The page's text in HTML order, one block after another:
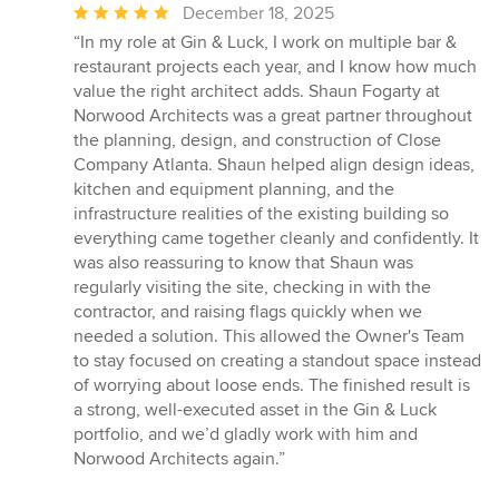
Average
rating:
5
out
of
5
stars
December 18, 2025
“In my role at Gin & Luck, I work on multiple bar &
restaurant projects each year, and I know how much
value the right architect adds. Shaun Fogarty at
Norwood Architects was a great partner throughout
the planning, design, and construction of Close
Company Atlanta. Shaun helped align design ideas,
kitchen and equipment planning, and the
infrastructure realities of the existing building so
everything came together cleanly and confidently. It
was also reassuring to know that Shaun was
regularly visiting the site, checking in with the
contractor, and raising flags quickly when we
needed a solution. This allowed the Owner's Team
to stay focused on creating a standout space instead
of worrying about loose ends. The finished result is
a strong, well-executed asset in the Gin & Luck
portfolio, and we’d gladly work with him and
Norwood Architects again.”